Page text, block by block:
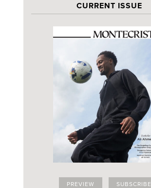
CURRENT ISSUE
PREVIEW SUBSCRIBE